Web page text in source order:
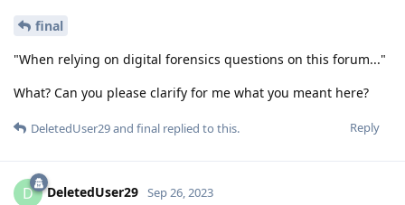
final
"When relying on digital forensics questions on this forum..."
What? Can you please clarify for me what you meant here?
Reply
DeletedUser29and final replied to this.
D DeletedUser29 Sep 26, 2023